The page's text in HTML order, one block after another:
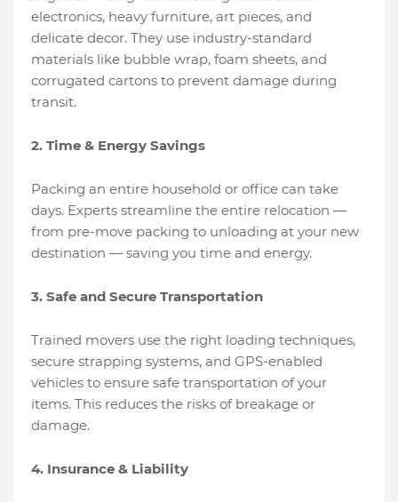
electronics, heavy furniture, art pieces, and
delicate decor. They use industry-standard
materials like bubble wrap, foam sheets, and
corrugated cartons to prevent damage during
transit.
2. Time & Energy Savings
Packing an entire household or office can take
days. Experts streamline the entire relocation —
from pre-move packing to unloading at your new
destination — saving you time and energy.
3. Safe and Secure Transportation
Trained movers use the right loading techniques,
secure strapping systems, and GPS-enabled
vehicles to ensure safe transportation of your
items. This reduces the risks of breakage or
damage.
4. Insurance & Liability